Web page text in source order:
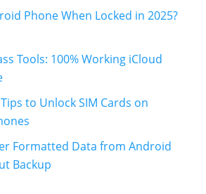
Phone When Locked in 2025?
Tools: 100% Working iCloud
to Unlock SIM Cards on
Formatted Data from Android
Backup